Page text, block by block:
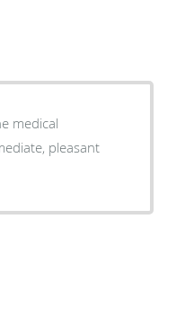
medical
pleasant